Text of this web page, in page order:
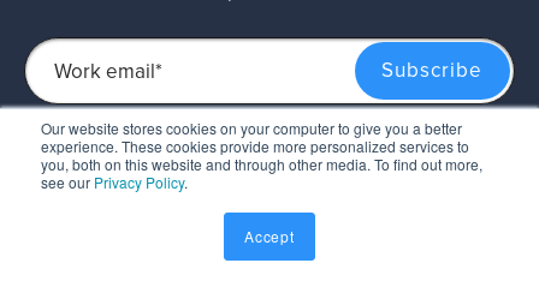
Our website stores cookies on your computer to give you a better
experience. These cookies provide more personalized services to
you, both on this website and through other media. To find out more,
see our Privacy Policy.
Accept
This site is protected by reCAPTCHA and the GooglePrivacy PolicyandTerms of
Serviceapply.